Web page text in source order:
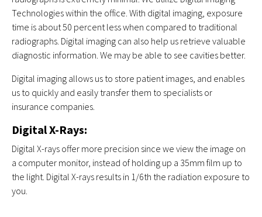
Technologies within the office. With digital imaging, exposure
time is about 50 percent less when compared to traditional
radiographs. Digital imaging can also help us retrieve valuable
diagnostic information. We may be able to see cavities better.
Digital imaging allows us to store patient images, and enables
us to quickly and easily transfer them to specialists or
insurance companies.
Digital X-Rays:
Digital X-rays offer more precision since we view the image on
a computer monitor, instead of holding up a 35mm film up to
the light. Digital X-rays results in 1/6th the radiation exposure to
you.